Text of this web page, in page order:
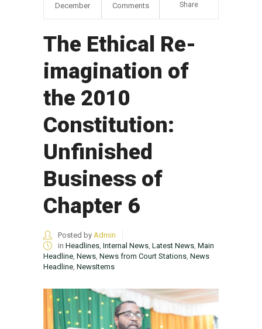
December Comments Share
The Ethical Re-
imagination of
the 2010
Constitution:
Unfinished
Business of
Chapter 6
Posted by Admin
in Headlines Internal News Latest News Main
Headline News News from Court Stations News
Headline NewsItems